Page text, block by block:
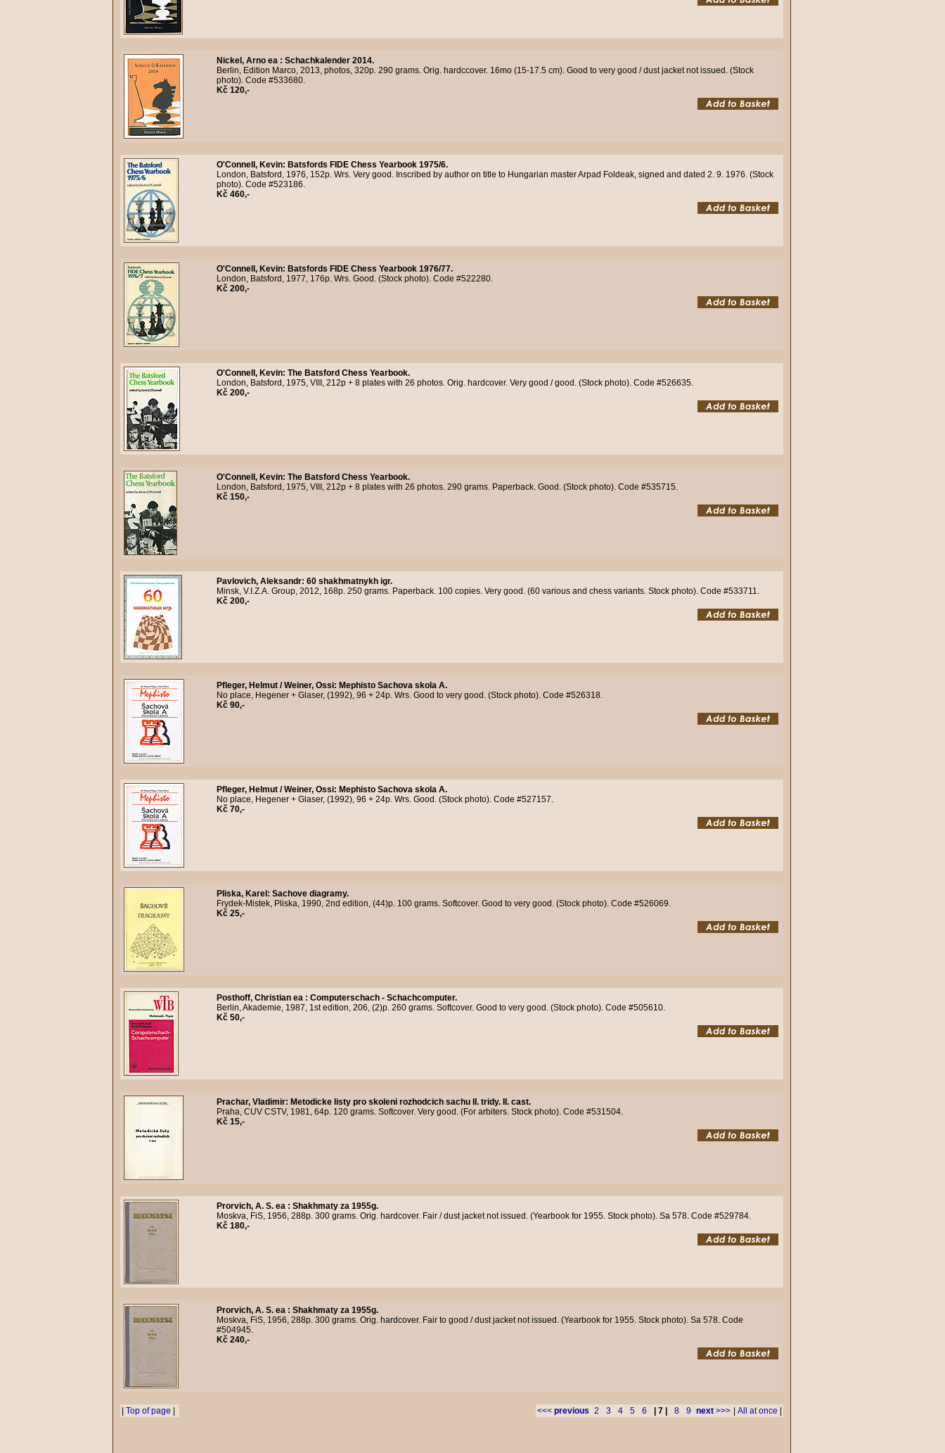
Nickel, Arno ea : Schachkalender 2014.
Berlin, Edition Marco, 2013, photos, 320p. 290 grams. Orig. hardccover. 16mo (15-17.5 cm). Good to very good / dust jacket not issued. (Stock
photo). Code #533680.
Kč 120,-
O'Connell, Kevin: Batsfords FIDE Chess Yearbook 1975/6.
London, Batsford, 1976, 152p. Wrs. Very good. Inscribed by author on title to Hungarian master Arpad Foldeak, signed and dated 2. 9. 1976. (Stock
photo). Code #523186.
Kč 460,-
O'Connell, Kevin: Batsfords FIDE Chess Yearbook 1976/77.
London, Batsford, 1977, 176p. Wrs. Good. (Stock photo). Code #522280.
Kč 200,-
O'Connell, Kevin: The Batsford Chess Yearbook.
London, Batsford, 1975, VIII, 212p + 8 plates with 26 photos. Orig. hardcover. Very good / good. (Stock photo). Code #526635.
Kč 200,-
O'Connell, Kevin: The Batsford Chess Yearbook.
London, Batsford, 1975, VIII, 212p + 8 plates with 26 photos. 290 grams. Paperback. Good. (Stock photo). Code #535715.
Kč 150,-
Pavlovich, Aleksandr: 60 shakhmatnykh igr.
Minsk, V.I.Z.A. Group, 2012, 168p. 250 grams. Paperback. 100 copies. Very good. (60 various and chess variants. Stock photo). Code #533711.
Kč 200,-
Pfleger, Helmut / Weiner, Ossi: Mephisto Sachova skola A.
No place, Hegener + Glaser, (1992), 96 + 24p. Wrs. Good to very good. (Stock photo). Code #526318.
Kč 90,-
Pfleger, Helmut / Weiner, Ossi: Mephisto Sachova skola A.
No place, Hegener + Glaser, (1992), 96 + 24p. Wrs. Good. (Stock photo). Code #527157.
Kč 70,-
Pliska, Karel : Sachove diagramy.
Frydek-Mistek, Pliska, 1990, 2nd edition, (44)p. 100 grams. Softcover. Good to very good. (Stock photo). Code #526069.
Kč 25,-
Posthoff, Christian ea : Computerschach - Schachcomputer.
Berlin, Akademie, 1987, 1st edition, 206, (2)p. 260 grams. Softcover. Good to very good. (Stock photo). Code #505610.
Kč 50,-
Prachar, Vladimir: Metodicke listy pro skoleni rozhodcich sachu II. tridy. II. cast.
Praha, CUV CSTV, 1981, 64p. 120 grams. Softcover. Very good. (For arbiters. Stock photo). Code #531504.
Kč 15,-
Prorvich, A. S. ea : Shakhmaty za 1955g.
Moskva, FiS, 1956, 288p. 300 grams. Orig. hardcover. Fair / dust jacket not issued. (Yearbook for 1955. Stock photo). Sa 578. Code #529784.
Kč 180,-
Prorvich, A. S. ea : Shakhmaty za 1955g.
Moskva, FiS, 1956, 288p. 300 grams. Orig. hardcover. Fair to good / dust jacket not issued. (Yearbook for 1955. Stock photo). Sa 578. Code
#504945.
Kč 240,-
<<< previous 2 3 4 5 6 | 7 | 8 9 next >>> All at once
Top of page